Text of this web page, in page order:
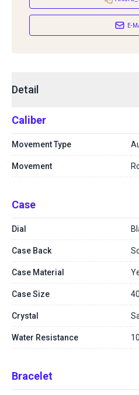
E-
Detail
Caliber
Movement Type
Movement
Case
Dial
Case Back
Case Material
Case Size
Crystal
Water Resistance
Bracelet